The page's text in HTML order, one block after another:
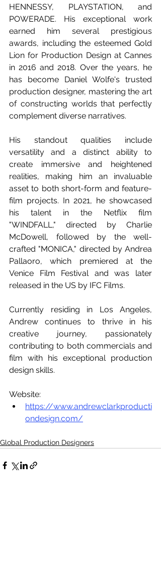
HENNESSY, PLAYSTATION, and
POWERADE. His exceptional work
earned him several prestigious
awards, including the esteemed Gold
Lion for Production Design at Cannes
in 2016 and 2018. Over the years, he
has become Daniel Wolfe's trusted
production designer, mastering the art
of constructing worlds that perfectly
complement diverse narratives.
His standout qualities include
versatility and a distinct ability to
create immersive and heightened
realities, making him an invaluable
asset to both short-form and feature-
film projects. In 2021, he showcased
his talent in the Netflix film
"WINDFALL," directed by Charlie
McDowell, followed by the well-
crafted "MONICA," directed by Andrea
Pallaoro, which premiered at the
Venice Film Festival and was later
released in the US by IFC Films.
Currently residing in Los Angeles,
Andrew continues to thrive in his
creative journey, passionately
contributing to both commercials and
film with his exceptional production
design skills.
Website:
https://www.andrewclarkproducti
ondesign.com/
Global Production Designers